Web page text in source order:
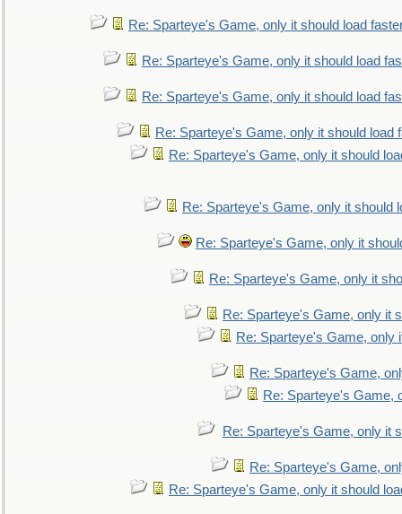
Re: Sparteye's Game, only it should load
Re: Sparteye's Game, only it should load
Re: Sparteye's Game, only it should load
Re: Sparteye's Game, only it should load
Re: Sparteye's Game, only it should
Re: Sparteye's Game, only it should
Re: Sparteye's Game, only it
Re: Sparteye's Game, only it
Re: Sparteye's Game, only it
Re: Sparteye's Game, only
Re: Sparteye's Game,
Re: Sparteye's Game,
Re: Sparteye's Game, only it
Re: Sparteye's Game,
Re: Sparteye's Game, only it should